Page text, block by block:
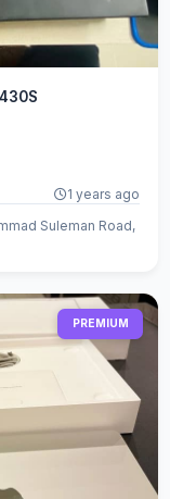
1 years ago
Suleman Road,
PREMIUM